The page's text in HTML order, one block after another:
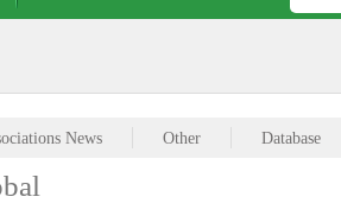
News Other Database